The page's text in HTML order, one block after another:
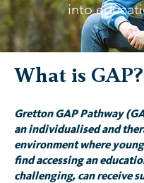
into
What is GAP?
Gretton GAP Pathway
an individualised and
environment where
find accessing an
challenging, can receive